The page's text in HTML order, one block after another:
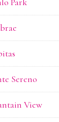
Sereno
View